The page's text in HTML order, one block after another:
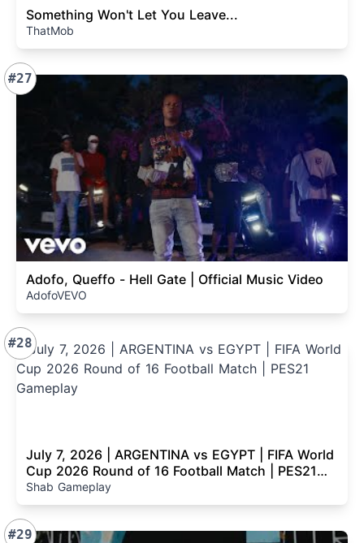
Something Won't Let You Leave...
ThatMob
#27
Adofo, Queffo - Hell Gate | Official Music Video
AdofoVEVO
#28
July 7, 2026 | ARGENTINA vs EGYPT | FIFA World
Cup 2026 Round of 16 Football Match | PES21
Gameplay
Shab Gameplay
#29